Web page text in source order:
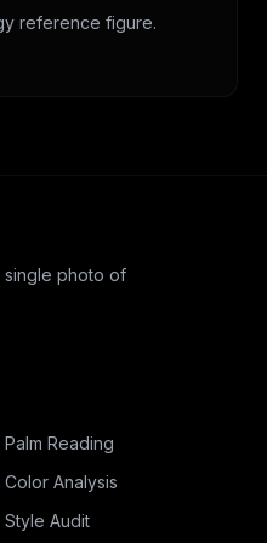
reference figure.
single photo of
Palm Reading
Color Analysis
Style Audit